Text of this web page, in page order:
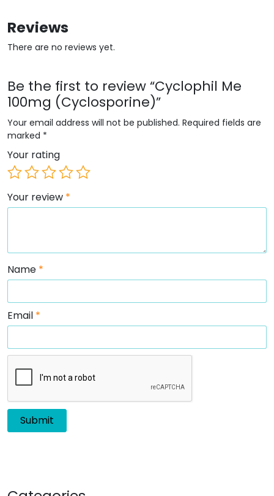
Reviews
There are no reviews yet.
Be the first to review “Cyclophil Me
100mg (Cyclosporine)”
Your email address will not be published. Required fields are
marked *
Your rating
Your review *
Name *
Email *